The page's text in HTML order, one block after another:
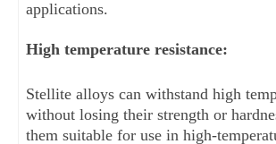
applications.
High temperature resistance:
Stellite alloys can withstand high
without losing their strength or
them suitable for use in high-